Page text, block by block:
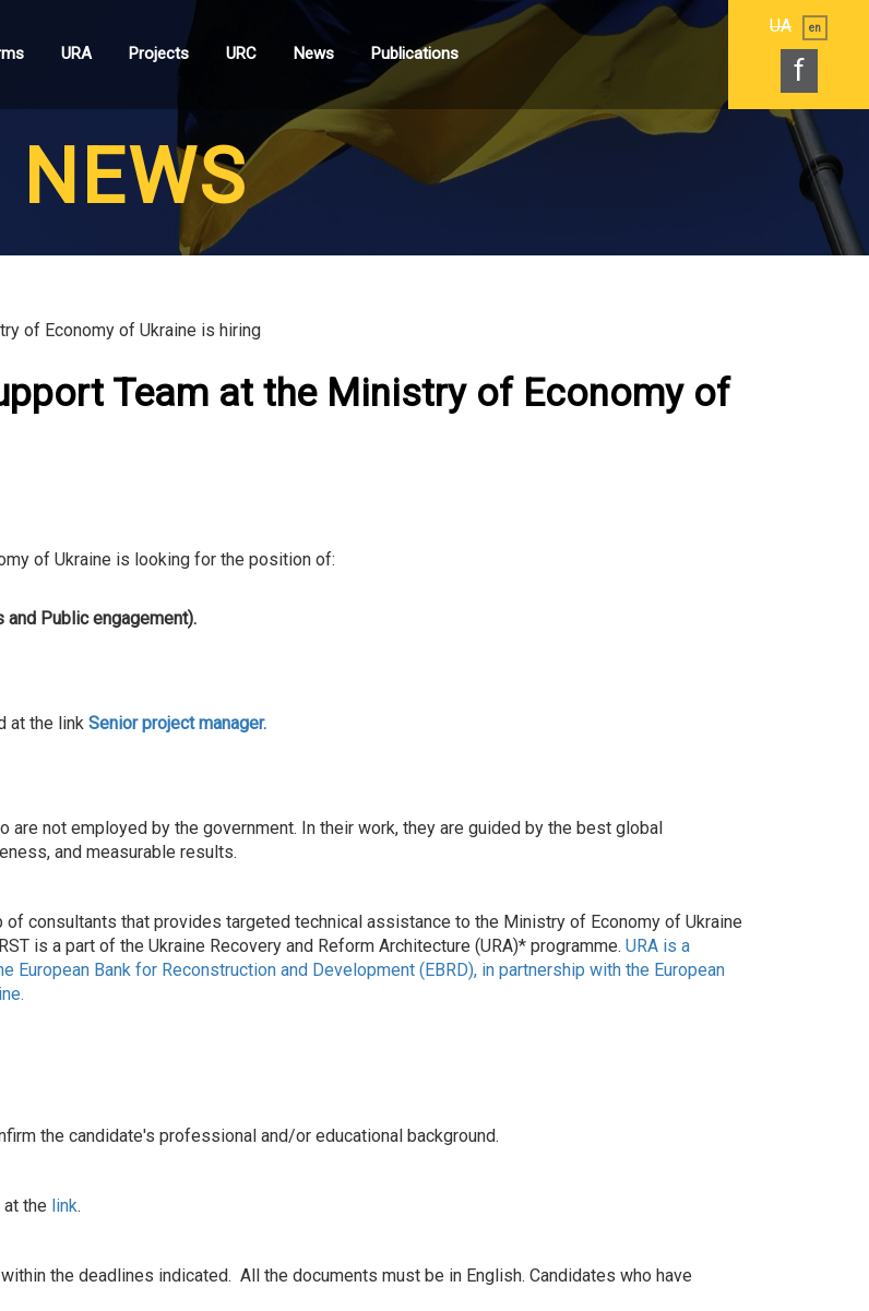
UA en
f
URA Projects URC News Publications
NEWS
of Economy of Ukraine is hiring
Team at the Ministry of Economy of
of Ukraine is looking for the position of:
Public engagement).
at the link Seniorproject manager.
not employed by the government. In their work, they are guided by the best global
and measurable results.
consultants that provides targeted technical assistance to the Ministry of Economy of Ukraine
is a part of the Ukraine Recovery and Reform Architecture (URA)* programme. URA is a
Bank for Reconstruction and Development (EBRD), in partnership with the European
the candidate's professional and/or educational background.
at the link.
within the deadlines indicated. All the documents must be in English. Candidates who have